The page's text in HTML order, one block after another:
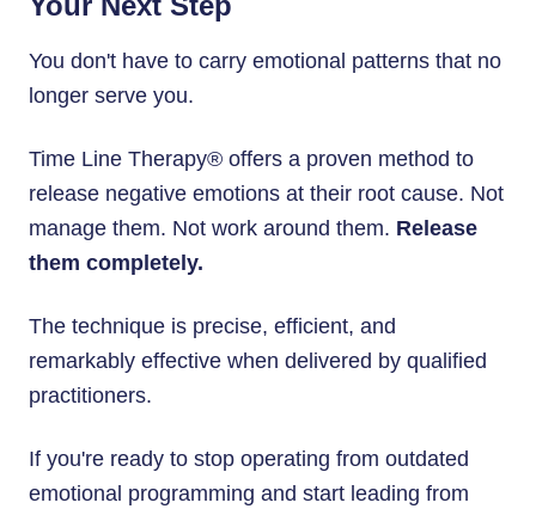
You don't have to carry emotional patterns that no
longer serve you.
Time Line Therapy® offers a proven method to
release negative emotions at their root cause. Not
manage them. Not work around them. Release
them completely.
The technique is precise, efficient, and
remarkably effective when delivered by qualified
practitioners.
If you're ready to stop operating from outdated
emotional programming and start leading from